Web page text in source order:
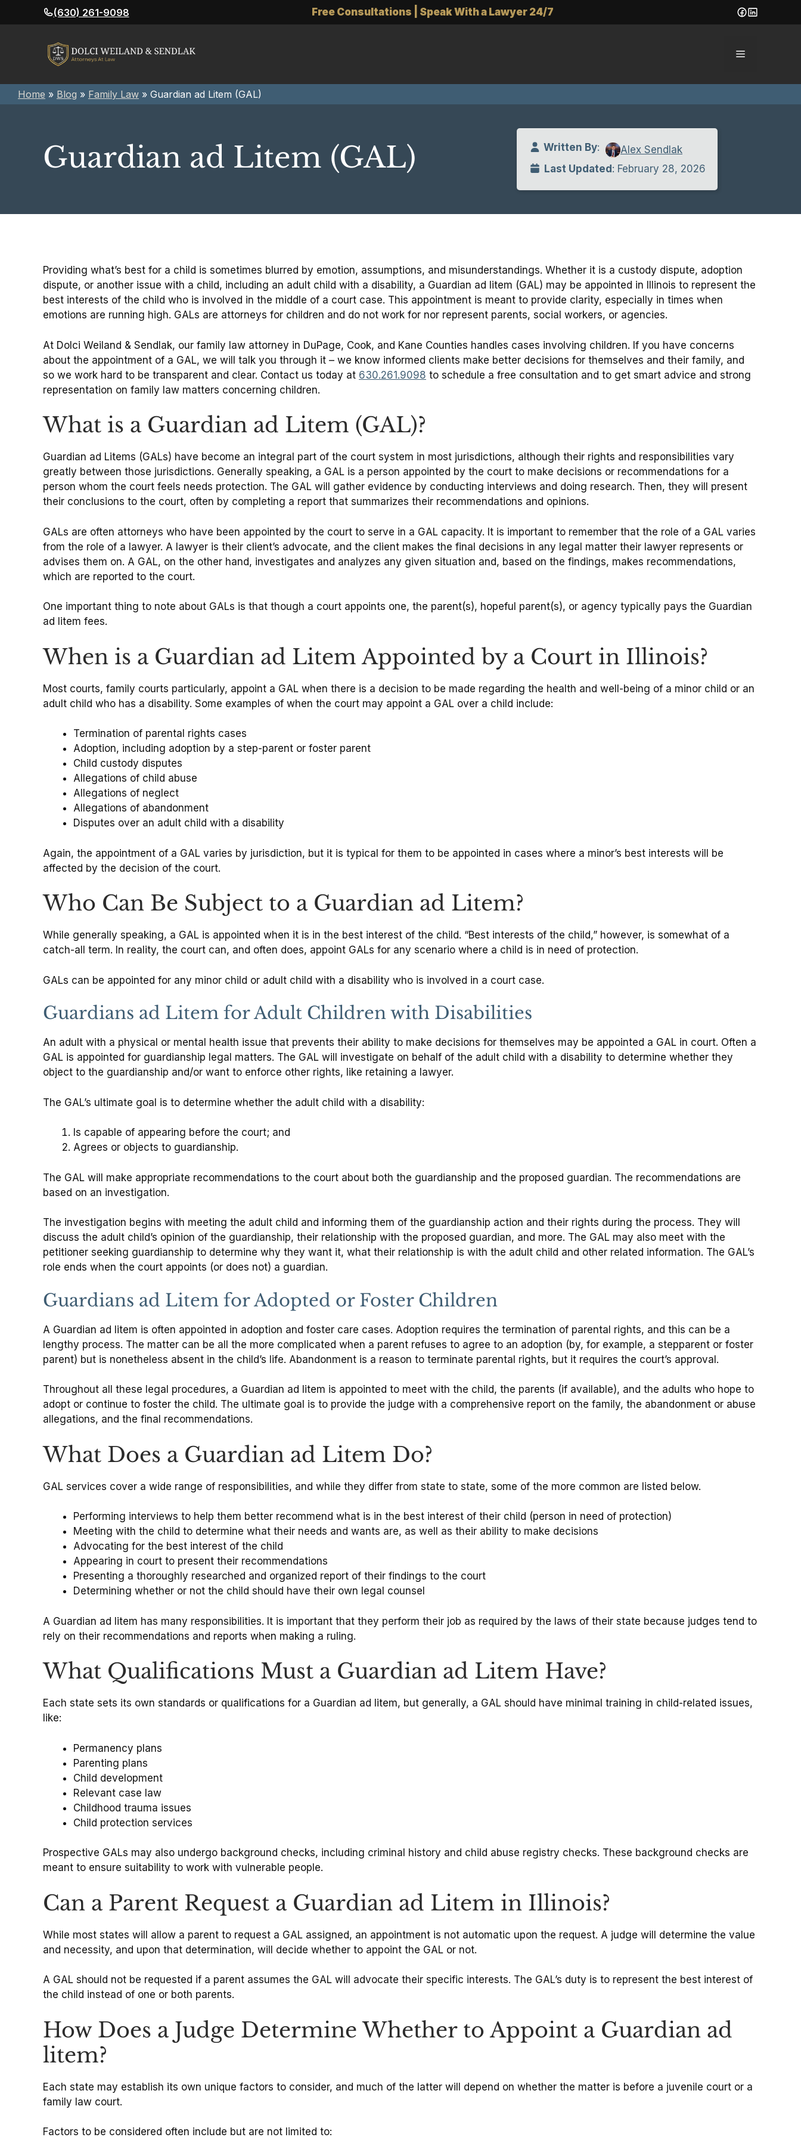
to
(630) 261-9098 Free Consultations | Speak With a Lawyer 24/7
Menu
Home » Blog » Family Law » Guardian ad Litem (GAL)
Guardian ad Litem (GAL) Written By:
Alex Sendlak
Last Updated: February 28, 2026
Providing what’s best for a child is sometimes blurred by emotion, assumptions, and misunderstandings. Whether it is a custody dispute, adoption
dispute, or another issue with a child, including an adult child with a disability, a Guardian ad litem (GAL) may be appointed in Illinois to represent the
best interests of the child who is involved in the middle of a court case. This appointment is meant to provide clarity, especially in times when
emotions are running high. GALs are attorneys for children and do not work for nor represent parents, social workers, or agencies.
At Dolci Weiland & Sendlak, our family law attorney in DuPage, Cook, and Kane Counties handles cases involving children. If you have concerns
about the appointment of a GAL, we will talk you through it – we know informed clients make better decisions for themselves and their family, and
so we work hard to be transparent and clear. Contact us today at 630.261.9098 to schedule a free consultation and to get smart advice and strong
representation on family law matters concerning children.
What is a Guardian ad Litem (GAL)?
Guardian ad Litems (GALs) have become an integral part of the court system in most jurisdictions, although their rights and responsibilities vary
greatly between those jurisdictions. Generally speaking, a GAL is a person appointed by the court to make decisions or recommendations for a
person whom the court feels needs protection. The GAL will gather evidence by conducting interviews and doing research. Then, they will present
their conclusions to the court, often by completing a report that summarizes their recommendations and opinions.
GALs are often attorneys who have been appointed by the court to serve in a GAL capacity. It is important to remember that the role of a GAL varies
from the role of a lawyer. A lawyer is their client’s advocate, and the client makes the final decisions in any legal matter their lawyer represents or
advises them on. A GAL, on the other hand, investigates and analyzes any given situation and, based on the findings, makes recommendations,
which are reported to the court.
One important thing to note about GALs is that though a court appoints one, the parent(s), hopeful parent(s), or agency typically pays the Guardian
ad litem fees.
When is a Guardian ad Litem Appointed by a Court in Illinois?
Most courts, family courts particularly, appoint a GAL when there is a decision to be made regarding the health and well-being of a minor child or an
adult child who has a disability. Some examples of when the court may appoint a GAL over a child include:
Termination of parental rights cases
Adoption, including adoption by a step-parent or foster parent
Child custody disputes
Allegations of child abuse
Allegations of neglect
Allegations of abandonment
Disputes over an adult child with a disability
Again, the appointment of a GAL varies by jurisdiction, but it is typical for them to be appointed in cases where a minor’s best interests will be
affected by the decision of the court.
Who Can Be Subject to a Guardian ad Litem?
While generally speaking, a GAL is appointed when it is in the best interest of the child. “Best interests of the child,” however, is somewhat of a
catch-all term. In reality, the court can, and often does, appoint GALs for any scenario where a child is in need of protection.
GALs can be appointed for any minor child or adult child with a disability who is involved in a court case.
Guardians ad Litem for Adult Children with Disabilities
An adult with a physical or mental health issue that prevents their ability to make decisions for themselves may be appointed a GAL in court. Often a
GAL is appointed for guardianship legal matters. The GAL will investigate on behalf of the adult child with a disability to determine whether they
object to the guardianship and/or want to enforce other rights, like retaining a lawyer.
The GAL’s ultimate goal is to determine whether the adult child with a disability:
Is capable of appearing before the court; and
Agrees or objects to guardianship.
The GAL will make appropriate recommendations to the court about both the guardianship and the proposed guardian. The recommendations are
based on an investigation.
The investigation begins with meeting the adult child and informing them of the guardianship action and their rights during the process. They will
discuss the adult child’s opinion of the guardianship, their relationship with the proposed guardian, and more. The GAL may also meet with the
petitioner seeking guardianship to determine why they want it, what their relationship is with the adult child and other related information. The GAL’s
role ends when the court appoints (or does not) a guardian.
Guardians ad Litem for Adopted or Foster Children
A Guardian ad litem is often appointed in adoption and foster care cases. Adoption requires the termination of parental rights, and this can be a
lengthy process. The matter can be all the more complicated when a parent refuses to agree to an adoption (by, for example, a stepparent or foster
parent) but is nonetheless absent in the child’s life. Abandonment is a reason to terminate parental rights, but it requires the court’s approval.
Throughout all these legal procedures, a Guardian ad litem is appointed to meet with the child, the parents (if available), and the adults who hope to
adopt or continue to foster the child. The ultimate goal is to provide the judge with a comprehensive report on the family, the abandonment or abuse
allegations, and the final recommendations.
What Does a Guardian ad Litem Do?
GAL services cover a wide range of responsibilities, and while they differ from state to state, some of the more common are listed below.
Performing interviews to help them better recommend what is in the best interest of their child (person in need of protection)
Meeting with the child to determine what their needs and wants are, as well as their ability to make decisions
Advocating for the best interest of the child
Appearing in court to present their recommendations
Presenting a thoroughly researched and organized report of their findings to the court
Determining whether or not the child should have their own legal counsel
A Guardian ad litem has many responsibilities. It is important that they perform their job as required by the laws of their state because judges tend to
rely on their recommendations and reports when making a ruling.
What Qualifications Must a Guardian ad Litem Have?
Each state sets its own standards or qualifications for a Guardian ad litem, but generally, a GAL should have minimal training in child-related issues,
like:
Permanency plans
Parenting plans
Child development
Relevant case law
Childhood trauma issues
Child protection services
Prospective GALs may also undergo background checks, including criminal history and child abuse registry checks. These background checks are
meant to ensure suitability to work with vulnerable people.
Can a Parent Request a Guardian ad Litem in Illinois?
While most states will allow a parent to request a GAL assigned, an appointment is not automatic upon the request. A judge will determine the value
and necessity, and upon that determination, will decide whether to appoint the GAL or not.
A GAL should not be requested if a parent assumes the GAL will advocate their specific interests. The GAL’s duty is to represent the best interest of
the child instead of one or both parents.
How Does a Judge Determine Whether to Appoint a Guardian ad
litem?
Each state may establish its own unique factors to consider, and much of the latter will depend on whether the matter is before a juvenile court or a
family law court.
Factors to be considered often include but are not limited to: